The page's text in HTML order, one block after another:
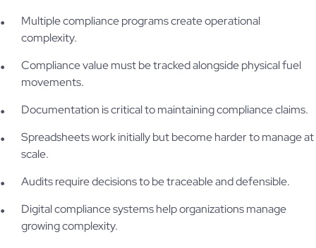
Multiple compliance programs create operational
complexity.
Compliance value must be tracked alongside physical fuel
movements.
Documentation is critical to maintaining compliance claims.
Spreadsheets work initially but become harder to manage at
scale.
Audits require decisions to be traceable and defensible.
Digital compliance systems help organizations manage
growing complexity.